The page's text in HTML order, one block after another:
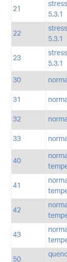
21
5.3.1
22
5.3.1
23
5.3.1
30
31
32
33
40
41
42
43
50